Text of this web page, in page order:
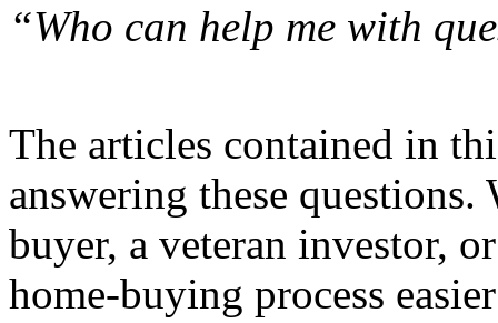
“Who can help me with
The articles contained in
answering these
buyer, a veteran investor,
home-buying process